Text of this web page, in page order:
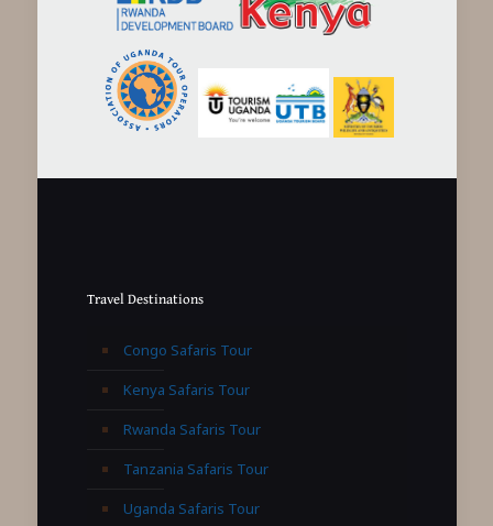
Travel Destinations
Congo Safaris Tour
Kenya Safaris Tour
Rwanda Safaris Tour
Tanzania Safaris Tour
Uganda Safaris Tour